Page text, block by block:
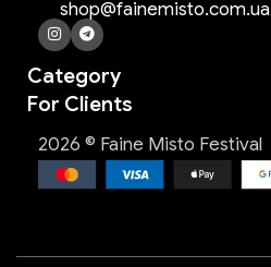
shop@fainemisto.com.ua
Category
For Clients
2026 © Faine Misto Festival